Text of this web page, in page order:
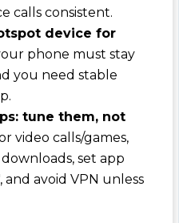
calls consistent.
device for
phone must stay
you need stable
tune them, not
video calls/games,
set app
avoid VPN unless